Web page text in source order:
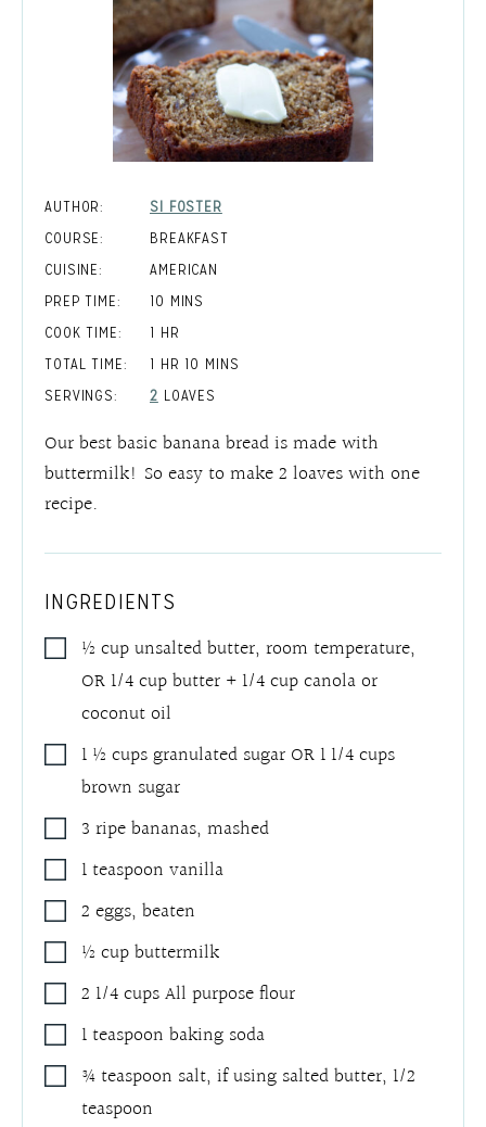
AUTHOR:
SI FOSTER
COURSE:
BREAKFAST
CUISINE:
AMERICAN
PREP TIME:
10 MINUTES
MINS
COOK TIME:
1 HOUR
HR
TOTAL TIME:
1 HOUR
HR 10 MINUTES
MINS
SERVINGS:
2 LOAVES
Our best basic banana bread is made with
buttermilk! So easy to make 2 loaves with one
recipe.
INGREDIENTS
½ cupunsalted butter, room temperature,
OR 1/4 cup butter + 1/4 cup canola or
coconut oil
1 ½ cupsgranulated sugar OR 1 1/4 cups
brown sugar
3 ripe bananas,mashed
1teaspoon vanilla
2 eggs,beaten
½ cupbuttermilk
2 1/4cupsAll purpose flour
1teaspoon baking soda
¾teaspoon salt,if using salted butter, 1/2
teaspoon